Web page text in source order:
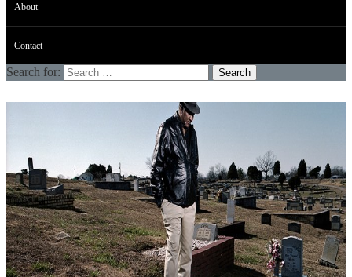
About
Contact
Search for: